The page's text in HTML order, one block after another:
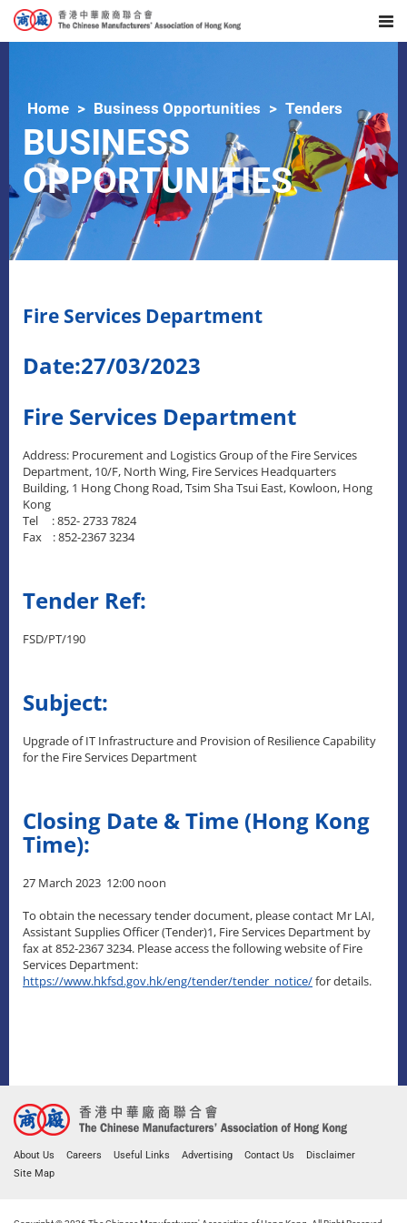
Home Business Opportunities Tenders
BUSINESS
OPPORTUNITIES
Fire Services Department
Date:27/03/2023
Fire Services Department
Address: Procurement and Logistics Group of the Fire Services
Department, 10/F, North Wing, Fire Services Headquarters
Building, 1 Hong Chong Road, Tsim Sha Tsui East, Kowloon, Hong
Kong
Tel : 852- 2733 7824
Fax : 852-2367 3234
Tender Ref:
FSD/PT/190
Subject:
Upgrade of IT Infrastructure and Provision of Resilience Capability
for the Fire Services Department
Closing Date & Time (Hong Kong
Time):
27 March 2023 12:00 noon
To obtain the necessary tender document, please contact Mr LAI,
Assistant Supplies Officer (Tender)1, Fire Services Department by
fax at 852-2367 3234. Please access the following website of Fire
Services Department:
https://www.hkfsd.gov.hk/eng/tender/tender_notice/for details.
About Us Careers Useful Links Advertising Contact Us
Disclaimer
Site Map